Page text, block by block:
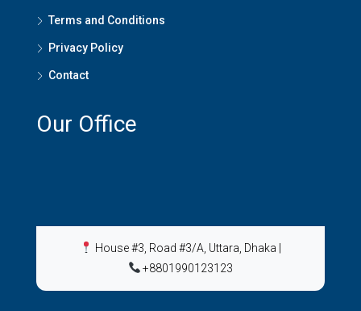
Terms and Conditions
Privacy Policy
Contact
Our Office
House #3, Road #3/A, Uttara, Dhaka
+8801990123123